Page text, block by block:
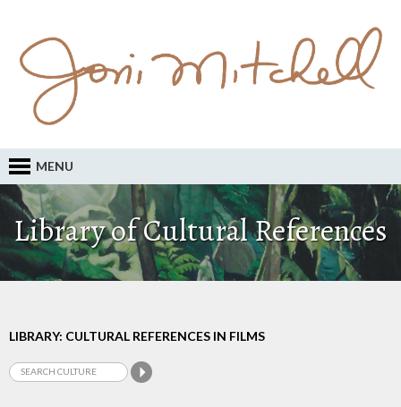
MENU
Library of Cultural References
LIBRARY: CULTURAL REFERENCES IN FILMS